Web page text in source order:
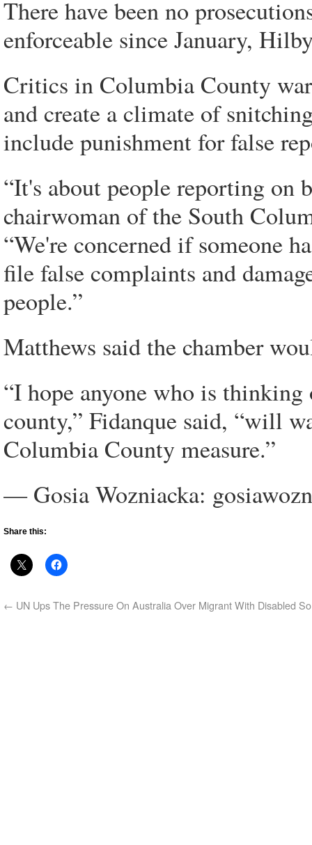
There have been no
enforceable since January,
Critics in Columbia County
and create a climate of
include punishment for false
“It's about people reporting on
chairwoman of the South
“We're concerned if someone
file false complaints and
people.”
Matthews said the chamber
“I hope anyone who is
county,” Fidanque said, “will
Columbia County measure.”
— Gosia Wozniacka:
Share this:
← UN Ups The Pressure On Australia Over Migrant With Disabled